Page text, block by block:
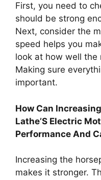
First, you need to
should be strong
Next, consider the
speed helps you
look at how well
Making sure
important.
How Can
Lathe’S Electric
Performance And
Increasing the
makes it stronger.